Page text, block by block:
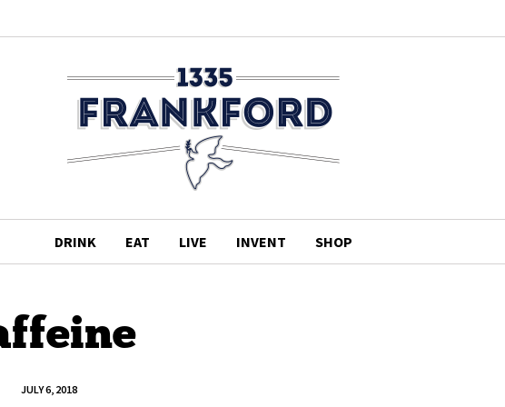
DRINK EAT LIVE INVENT SHOP
JULY 6, 2018